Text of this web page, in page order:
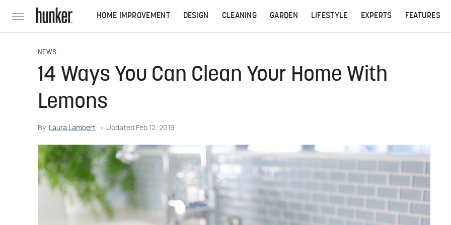
HOME IMPROVEMENT DESIGN CLEANING GARDEN LIFESTYLE EXPERTS FEATURES
NEWS
14 Ways You Can Clean Your Home With
Lemons
By Laura Lambert Updated Feb 12, 2019